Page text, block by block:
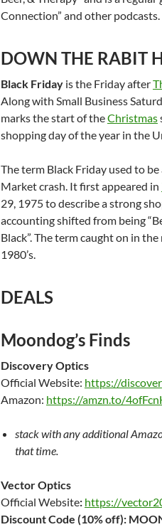
Connection” and other podcasts.
DOWN THE RABIT
Black Friday is the Friday after
Along with Small Business
marks the start of theChristmas
shopping day of the year in the
The term Black Friday used to
Market crash. It first appeared in
29, 1975 to describe a strong
accounting shifted from being
Black”. The term caught on in
1980’s.
DEALS
Moondog’s Finds
Discovery Optics
Official Website: https://
Amazon: https://amzn.to/
stack with any additional
that time.
Vector Optics
Official Website: https://
Discount Code (10% off):